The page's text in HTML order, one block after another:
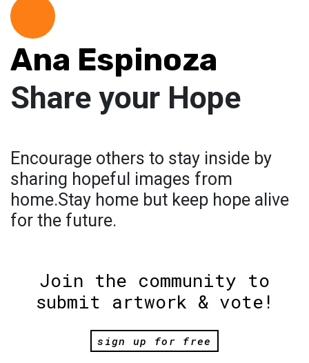
Ana Espinoza
Share your Hope
Encourage others to stay inside by
sharing hopeful images from
home.Stay home but keep hope alive
for the future.
Join the community to
submit artwork & vote!
sign up for free